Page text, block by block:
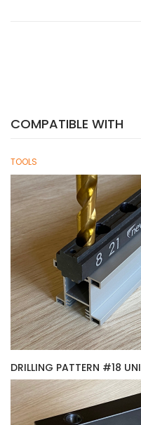
COMPATIBLE WITH
TOOLS
DRILLING PATTERN #18 UNI